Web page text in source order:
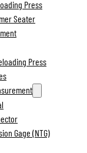
Press
Seater
Press
Gage (NTG)